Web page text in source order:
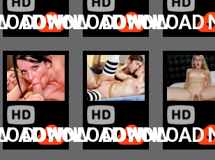
NOW
DOWNLOAD NOW
DOWNLOAD
NOW
DOWNLOAD NOW
DOWNLOAD